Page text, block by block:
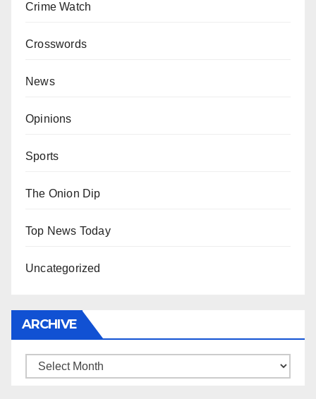
Crime Watch
Crosswords
News
Opinions
Sports
The Onion Dip
Top News Today
Uncategorized
ARCHIVE
Archive